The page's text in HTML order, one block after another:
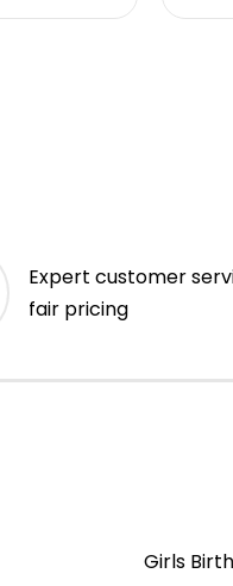
Expert customer
fair pricing
Girls